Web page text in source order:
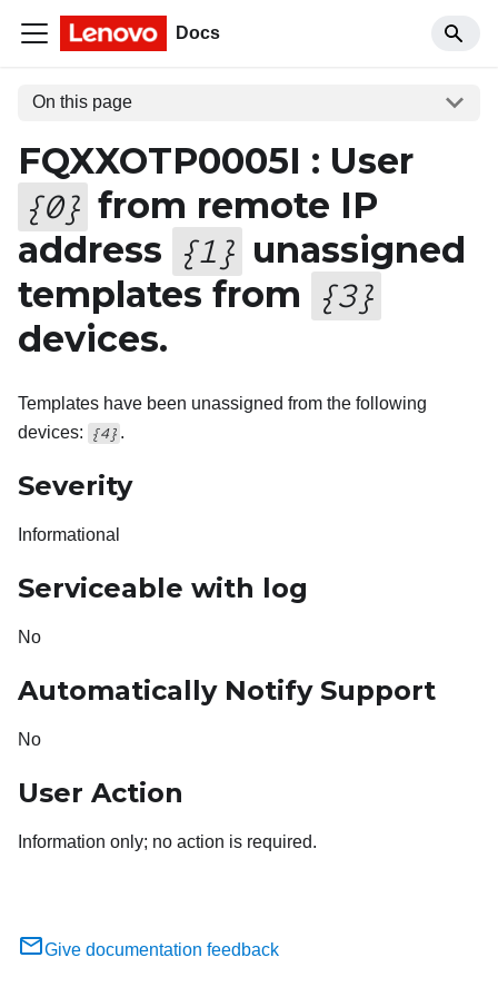
Docs
On this page
FQXXOTP0005I : User
{0} from remote IP
address {1 } unassigned
templates from {3}
devices.
Templates have been unassigned from the following
devices: {4} .
Severity
Informational
Serviceable with log
No
Automatically Notify Support
No
User Action
Information only; no action is required.
Give documentation feedback